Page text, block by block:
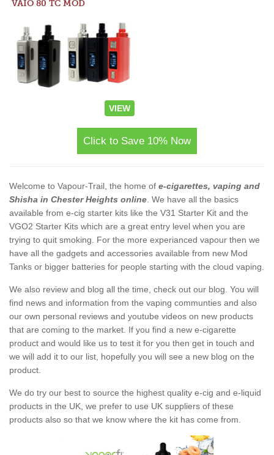
VAIO 80 TC MOD
VIEW
Click to Save 10% Now
Welcome to Vapour-Trail, the home of e-cigarettes, vaping and
Shisha in Chester Heights online . We have all the basics
available from e-cig starter kits like the V31 Starter Kit and the
VGO2 Starter Kits which are a great entry level when you are
trying to quit smoking. For the more experianced vapour then we
have all the gadgets and accessories available from new Mod
Tanks or bigger batteries for people starting with the cloud vaping.
We also review and blog all the time, check out our blog. You will
find news and information from the vaping communties and also
our own personal reviews and youtube videos on new products
that are coming to the market. If you find a new e-cigarette
product and would like us to test it for you then get in touch and
we will add it to our list, hopefully you will see a new blog on the
product.
We do try our best to source the highest quality e-cig and e-liquid
products in the UK, we prefer to use UK suppliers of these
products also so that we know where the kit has come from.